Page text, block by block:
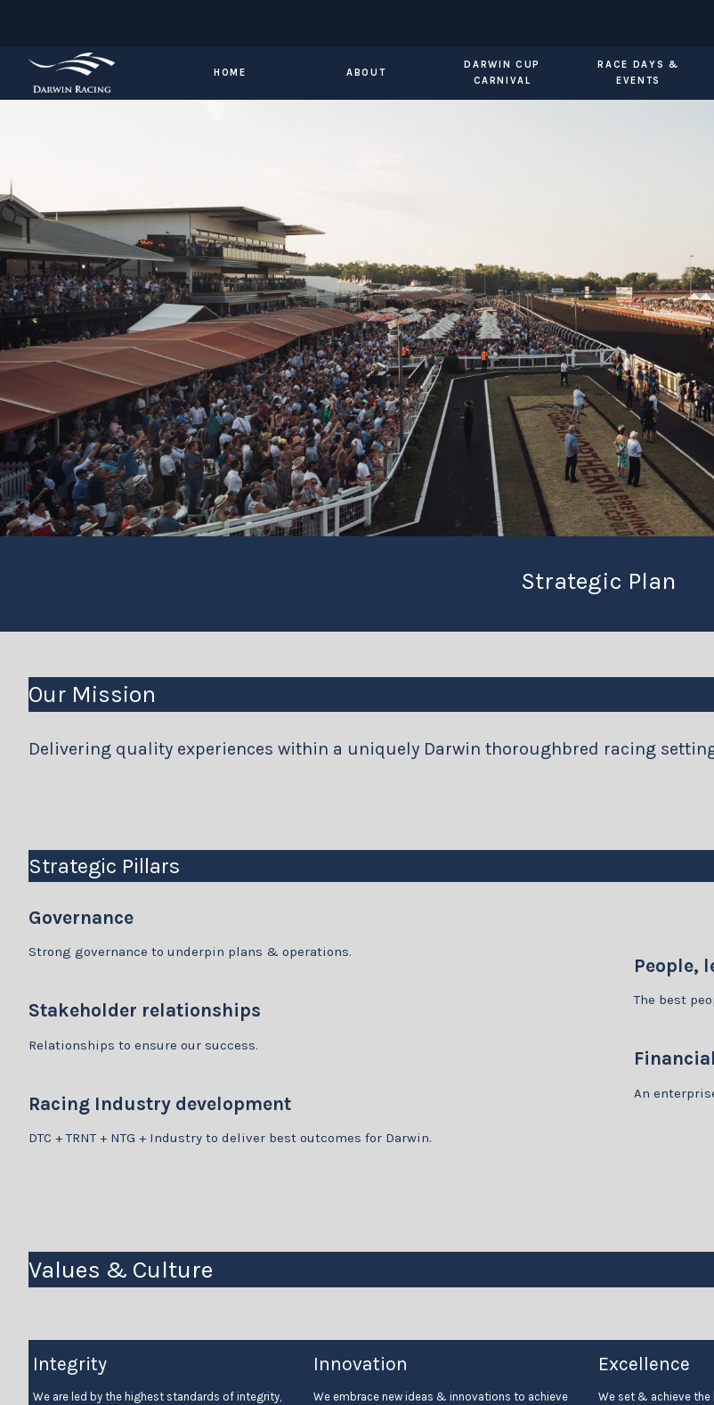
HOME ABOUT
DARWIN CUP
CARNIVAL
RACE DAYS &
EVENTS
Strategic Plan
Our Mission
Delivering quality experiences within a uniquely Darwin thoroughbred racing
Strategic Pillars
Governance
Strong governance to underpin plans & operations.
Stakeholder relationships
Relationships to ensure our success.
Racing Industry development
DTC + TRNT + NTG + Industry to deliver best outcomes for Darwin.
People,
The best
An
Values & Culture
Integrity
We are led by the highest standards of integrity,
Innovation
We embrace new ideas & innovations to achieve
Excellence
We set & achieve the